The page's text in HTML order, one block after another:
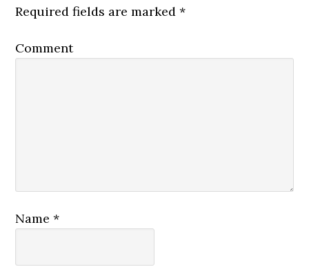
Required fields are marked*
Comment
Name*